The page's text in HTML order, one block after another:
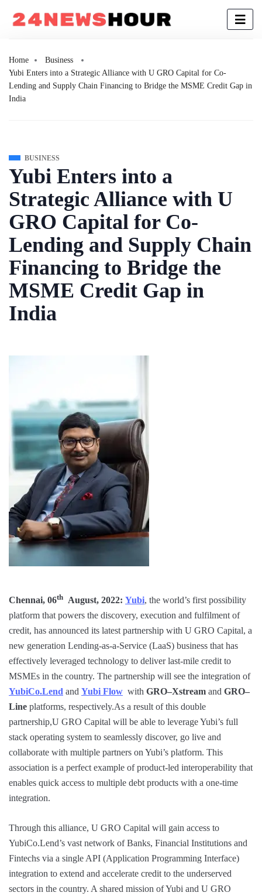
Home
Business
Yubi Enters into a Strategic Alliance with U GRO Capital for Co-
Lending and Supply Chain Financing to Bridge the MSME Credit Gap in
India
BUSINESS
Yubi Enters into a
Strategic Alliance with U
GRO Capital for Co-
Lending and Supply Chain
Financing to Bridge the
MSME Credit Gap in
India
Chennai, 06th August, 2022: Yubi, the world’s first possibility
platform that powers the discovery, execution and fulfilment of
credit, has announced its latest partnership with U GRO Capital, a
new generation Lending-as-a-Service (LaaS) business that has
effectively leveraged technology to deliver last-mile credit to
MSMEs in the country. The partnership will see the integration of
YubiCo.Lend and Yubi Flow with GRO–Xstream and GRO–
Line platforms, respectively.As a result of this double
partnership,U GRO Capital will be able to leverage Yubi’s full
stack operating system to seamlessly discover, go live and
collaborate with multiple partners on Yubi’s platform. This
association is a perfect example of product-led interoperability that
enables quick access to multiple debt products with a one-time
integration.
Through this alliance, U GRO Capital will gain access to
YubiCo.Lend’s vast network of Banks, Financial Institutions and
Fintechs via a single API (Application Programming Interface)
integration to extend and accelerate credit to the underserved
sectors in the country. A shared mission of Yubi and U GRO